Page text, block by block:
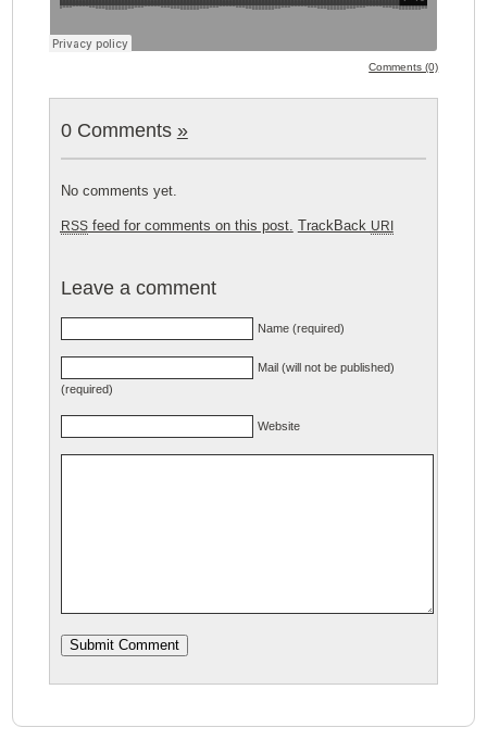
Comments (0)
0 Comments »
No comments yet.
RSSfeed for comments on this post. TrackBack URI
Leave a comment
Name (required)
Mail (will not be published)
(required)
Website